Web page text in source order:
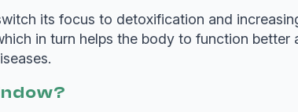
its focus to detoxification and
in turn helps the body to function